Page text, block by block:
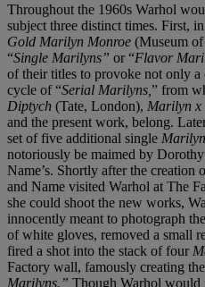
Throughout the 1960s Warhol
subject three distinct times. First,
Gold Marilyn Monroe (Museum
“Single Marilyns” or “Flavor
of their titles to provoke not only
cycle of “Serial Marilyns, ” from
Diptych (Tate, London), Marilyn x
and the present work, belong.
set of five additional single Marilyn
notoriously be maimed by
Name’s. Shortly after the creation
and Name visited Warhol at The
she could shoot the new works,
innocently meant to photograph
of white gloves, removed a small
fired a shot into the stack of four
Factory wall, famously creating
Marilyns.” Though Warhol would